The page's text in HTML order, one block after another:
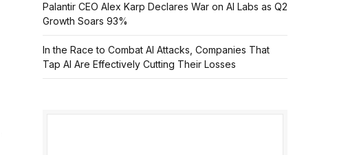
Palantir CEO Alex Karp Declares War on AI Labs as Q2
Growth Soars 93%
In the Race to Combat AI Attacks, Companies That
Tap AI Are Effectively Cutting Their Losses